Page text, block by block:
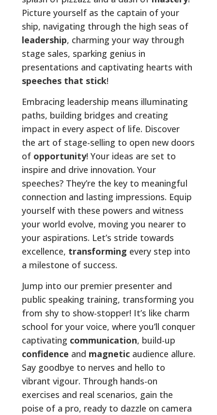
Picture yourself as the captain of your
ship, navigating through the high seas of
leadership, charming your way through
stage sales, sparking genius in
presentations and captivating hearts with
speeches that stick!
Embracing leadership means illuminating
paths, building bridges and creating
impact in every aspect of life. Discover
the art of stage-selling to open new doors
of opportunity! Your ideas are set to
inspire and drive innovation. Your
speeches? They’re the key to meaningful
connection and lasting impressions. Equip
yourself with these powers and witness
your world evolve, moving you nearer to
your aspirations. Let’s stride towards
excellence, transforming every step into
a milestone of success.
Jump into our premier presenter and
public speaking training, transforming you
from shy to show-stopper! It’s like charm
school for your voice, where you’ll conquer
captivating communication, build-up
confidence and magneticaudience allure.
Say goodbye to nerves and hello to
vibrant vigour. Through hands-on
exercises and real scenarios, gain the
poise of a pro, ready to dazzle on camera